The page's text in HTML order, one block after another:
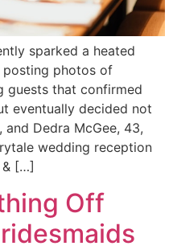
sparked a heated
posting photos of
guests that confirmed
eventually decided not
Dedra McGee, 43,
wedding reception
& […]
Off